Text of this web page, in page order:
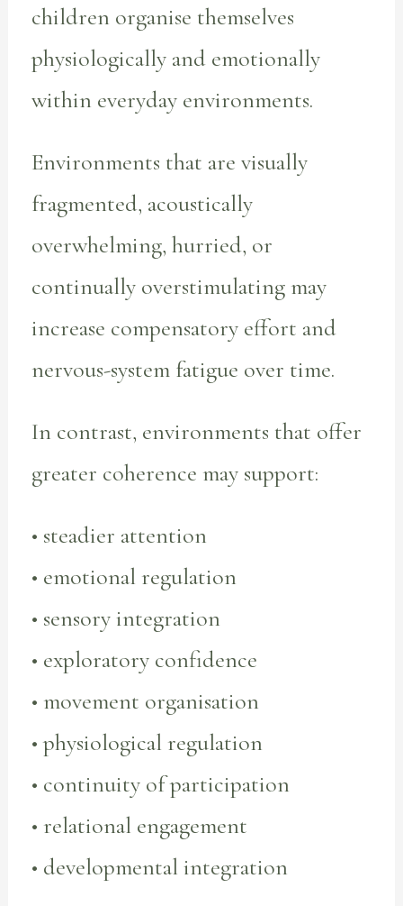
children organise themselves
physiologically and emotionally
within everyday environments.
Environments that are visually
fragmented, acoustically
overwhelming, hurried, or
continually overstimulating may
increase compensatory effort and
nervous-system fatigue over time.
In contrast, environments that offer
greater coherence may support:
• steadier attention
• emotional regulation
• sensory integration
• exploratory confidence
• movement organisation
• physiological regulation
• continuity of participation
• relational engagement
• developmental integration